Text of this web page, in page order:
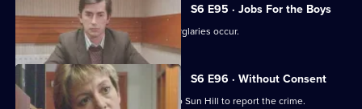
S6 E95 · Jobs For the Boys
It's a tense night in Sun Hill as two burglaries occur.
S6 E96 · Without Consent
A prostitute who's been raped goes to Sun Hill to report the crime.